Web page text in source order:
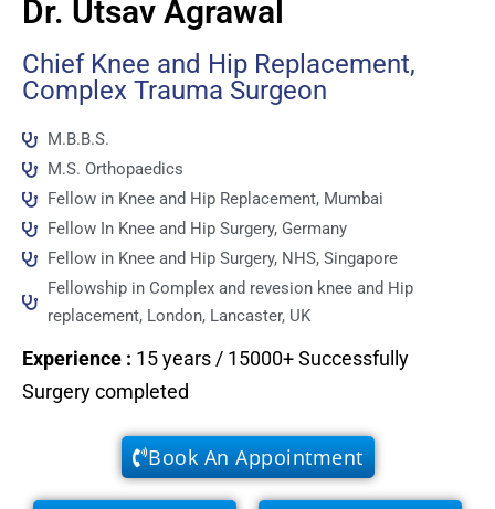
Dr. Utsav Agrawal
Chief Knee and Hip Replacement,
Complex Trauma Surgeon
M.B.B.S.
M.S. Orthopaedics
Fellow in Knee and Hip Replacement, Mumbai
Fellow In Knee and Hip Surgery, Germany
Fellow in Knee and Hip Surgery, NHS, Singapore
Fellowship in Complex and revesion knee and Hip
replacement, London, Lancaster, UK
Experience : 15 years / 15000+ Successfully
Surgery completed
Book An Appointment